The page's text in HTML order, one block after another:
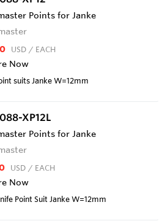
Points for Janke
USD / EACH
Now
suits Janke W=12mm
XP12L
Points for Janke
USD / EACH
Now
Point Suit Janke W=12mm